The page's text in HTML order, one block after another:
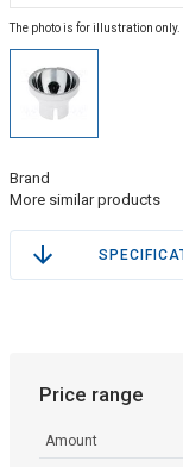
The photo is for illustration
Brand
More similar products
Price range
Amount